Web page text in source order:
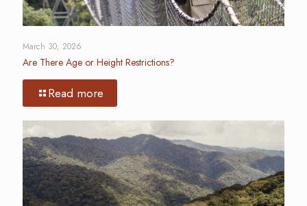
March 30, 2026
Are There Age or Height Restrictions?
Read more